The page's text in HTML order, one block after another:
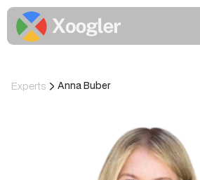
Experts Anna Buber